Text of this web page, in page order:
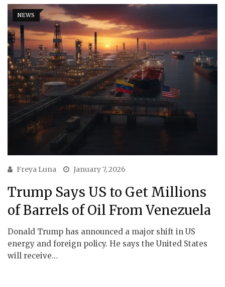
NEWS
Freya Luna January 7, 2026
Trump Says US to Get Millions
of Barrels of Oil From Venezuela
Donald Trump has announced a major shift in US
energy and foreign policy. He says the United States
will receive…